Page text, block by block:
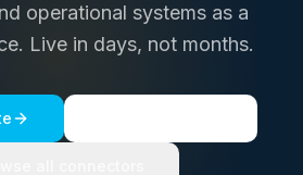
operational systems as a
Live in days, not months.